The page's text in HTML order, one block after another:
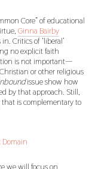
Core” of educational
Ginna Bairby
Critics of ‘liberal’
no explicit faith
is not important—
or other religious
issue show how
by that approach. Still,
is complementary to
we will focus on